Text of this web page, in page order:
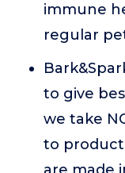
immune
regular
to give
we take
to product